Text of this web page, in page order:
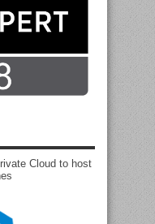
Cloud to host